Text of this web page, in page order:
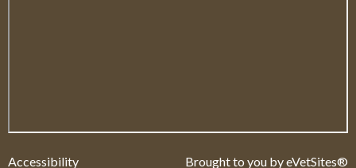
Accessibility Brought to you byeVetSites®